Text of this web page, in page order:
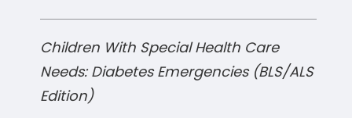
Children With Special Health Care
Needs: Diabetes Emergencies (BLS/ALS
Edition)